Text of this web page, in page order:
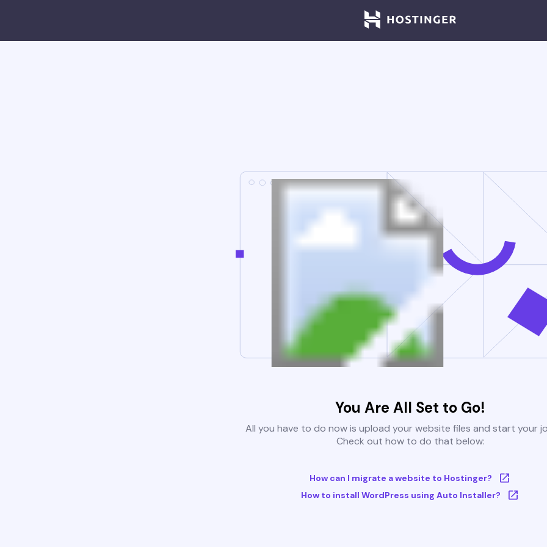
You Are All Set to Go!
All you have to do now is upload your website files and start your
Check out how to do that below:
How can I migrate a website to Hostinger?
How to install WordPress using Auto Installer?